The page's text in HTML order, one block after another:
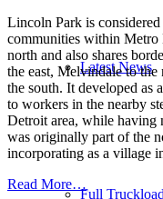
Latest News
Full
Lincoln Park is
communities within
north and also shares
the east, Melvindale to
the south. It developed as
to workers in the nearby
Detroit area, while having
was originally part of the
incorporating as a village
Read More…